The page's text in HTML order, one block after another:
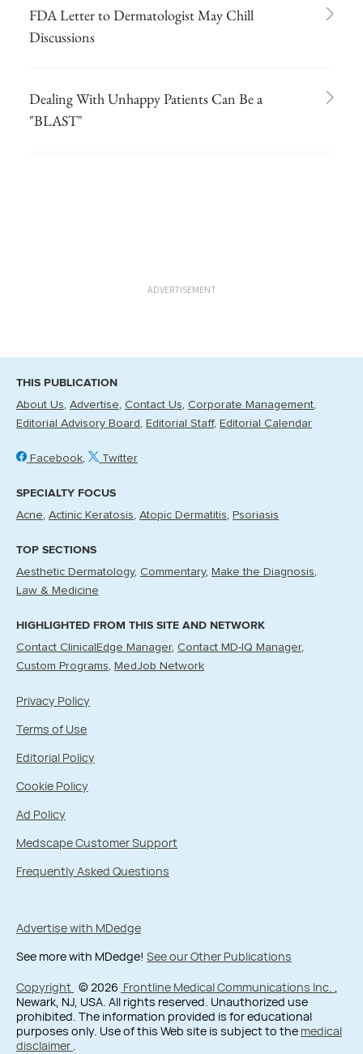
FDA Letter to Dermatologist May Chill
Discussions
Dealing With Unhappy Patients Can Be a
"BLAST"
ADVERTISEMENT
THIS PUBLICATION
About Us Advertise Contact Us Corporate Management
Editorial Advisory Board
Editorial Staff Editorial Calendar
Facebook Twitter
SPECIALTY FOCUS
Acne Actinic Keratosis Atopic Dermatitis Psoriasis
TOP SECTIONS
Aesthetic Dermatology Commentary
Make the Diagnosis
Law & Medicine
HIGHLIGHTED FROM THIS SITE AND NETWORK
Contact ClinicalEdge Manager Contact MD-IQ Manager
Custom Programs
MedJob Network
Privacy Policy
Terms of Use
Editorial Policy
Cookie Policy
Ad Policy
Medscape Customer Support
Frequently Asked Questions
Advertise with MDedge
See more with MDedge! See our Other Publications
Copyright © 2026 Frontline Medical Communications Inc. ,
Newark, NJ, USA. All rights reserved. Unauthorized use
prohibited. The information provided is for educational
purposes only. Use of this Web site is subject to the medical
disclaimer .